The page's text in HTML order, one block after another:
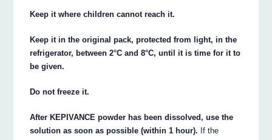
Keep it where children cannot reach it.
Keep it in the original pack, protected from light, in the
refrigerator, between 2°C and 8°C, until it is time for it to
be given.
Do not freeze it.
After KEPIVANCE powder has been dissolved, use the
solution as soon as possible (within 1 hour). If the